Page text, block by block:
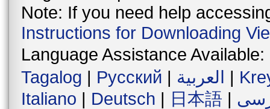
Note: If you need help
Instructions for Downloading
Language Assistance Available:
Tagalog | Русский | العربية |
Italiano | Deutsch | 日本語 |